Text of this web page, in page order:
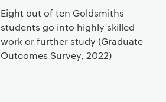
Eight out of ten Goldsmiths
students go into highly skilled
work or further study (Graduate
Outcomes Survey, 2022)